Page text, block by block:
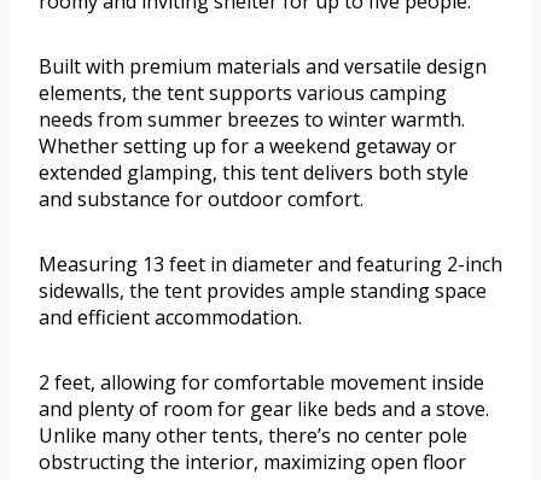
Built with premium materials and versatile design
elements, the tent supports various camping
needs from summer breezes to winter warmth.
Whether setting up for a weekend getaway or
extended glamping, this tent delivers both style
and substance for outdoor comfort.
Measuring 13 feet in diameter and featuring 2-inch
sidewalls, the tent provides ample standing space
and efficient accommodation.
2 feet, allowing for comfortable movement inside
and plenty of room for gear like beds and a stove.
Unlike many other tents, there’s no center pole
obstructing the interior, maximizing open floor